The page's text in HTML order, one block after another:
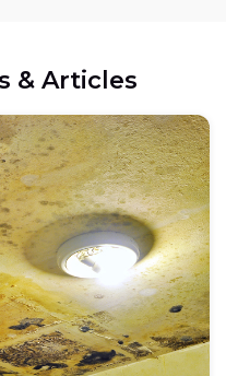
& Articles